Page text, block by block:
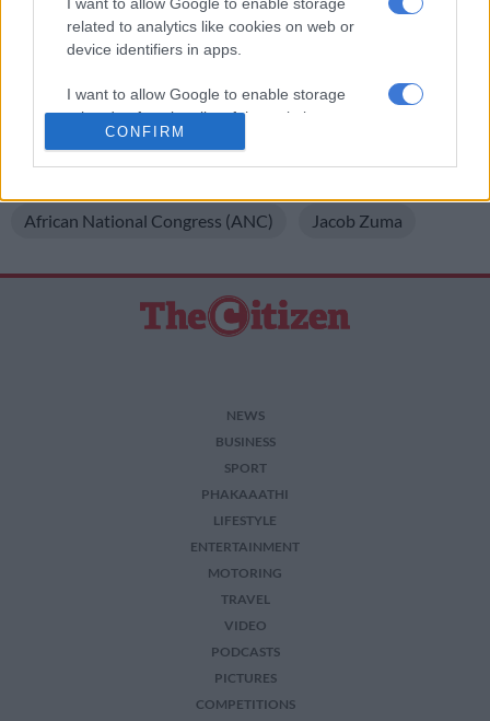
related to analytics like cookies on web or
device identifiers in apps.
I want to allow Google to enable storage
related to functionality of the website or app.
I want to allow Google to enable storage
functionality and fraud prevention, and other
user protection.
CONFIRM
But, at the same time, it reminds us that we are, as a country,
heavily dependent on farming to keep our economy going.
Now is not the time for reckless policies which could harm our
farmers.
That would be like taking food out of our own mouths …
African National Congress (ANC) Jacob Zuma
NEWS
BUSINESS
SPORT
PHAKAAATHI
LIFESTYLE
ENTERTAINMENT
MOTORING
TRAVEL
VIDEO
PODCASTS
PICTURES
COMPETITIONS